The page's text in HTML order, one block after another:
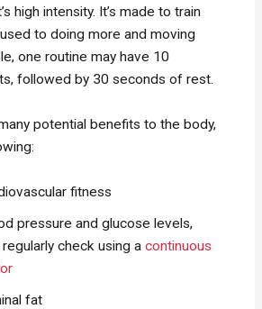
high intensity. It’s made to train
to doing more and moving
one routine may have 10
followed by 30 seconds of rest.
potential benefits to the body,
fitness
pressure and glucose levels,
regularly check using acontinuous
fat